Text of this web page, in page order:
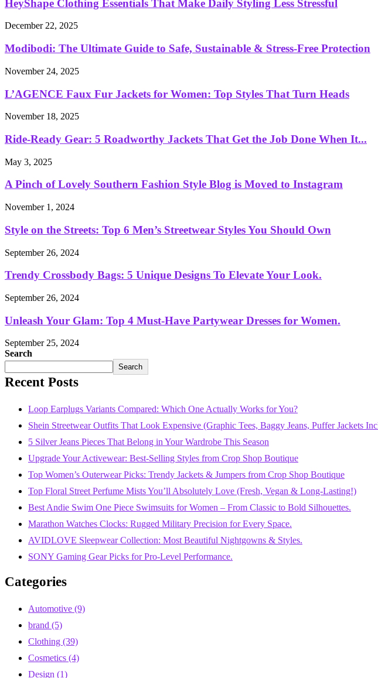
HeyShape Clothing Essentials That Make Daily Styling Less Stressful
December 22, 2025
Modibodi: The Ultimate Guide to Safe, Sustainable & Stress-Free Protection
November 24, 2025
L’AGENCE Faux Fur Jackets for Women: Top Styles That Turn Heads
November 18, 2025
Ride-Ready Gear: 5 Roadworthy Jackets That Get the Job Done When It...
May 3, 2025
A Pinch of Lovely Southern Fashion Style Blog is Moved to Instagram
November 1, 2024
Style on the Streets: Top 6 Men’s Streetwear Styles You Should Own
September 26, 2024
Trendy Crossbody Bags: 5 Unique Designs To Elevate Your Look.
September 26, 2024
Unleash Your Glam: Top 4 Must-Have Partywear Dresses for Women.
September 25, 2024
Search
Search
Recent Posts
Loop Earplugs Variants Compared: Which One Actually Works for You?
Shein Streetwear Outfits That Look Expensive (Graphic Tees, Baggy Jeans, Puffer Jackets
5 Silver Jeans Pieces That Belong in Your Wardrobe This Season
Upgrade Your Activewear: Best-Selling Styles from Crop Shop Boutique
Top Women’s Outerwear Picks: Trendy Jackets & Jumpers from Crop Shop Boutique
Top Floral Street Perfume Mists You’ll Absolutely Love (Fresh, Vegan & Long-Lasting!)
Best Andie Swim One Piece Swimsuits for Women – From Classic to Bold Silhouettes.
Marathon Watches Clocks: Rugged Military Precision for Every Space.
AVIDLOVE Sleepwear Collection: Most Beautiful Nightgowns & Styles.
SONY Gaming Gear Picks for Pro-Level Performance.
Categories
Automotive (9)
brand (5)
Clothing (39)
Cosmetics (4)
Design (1)